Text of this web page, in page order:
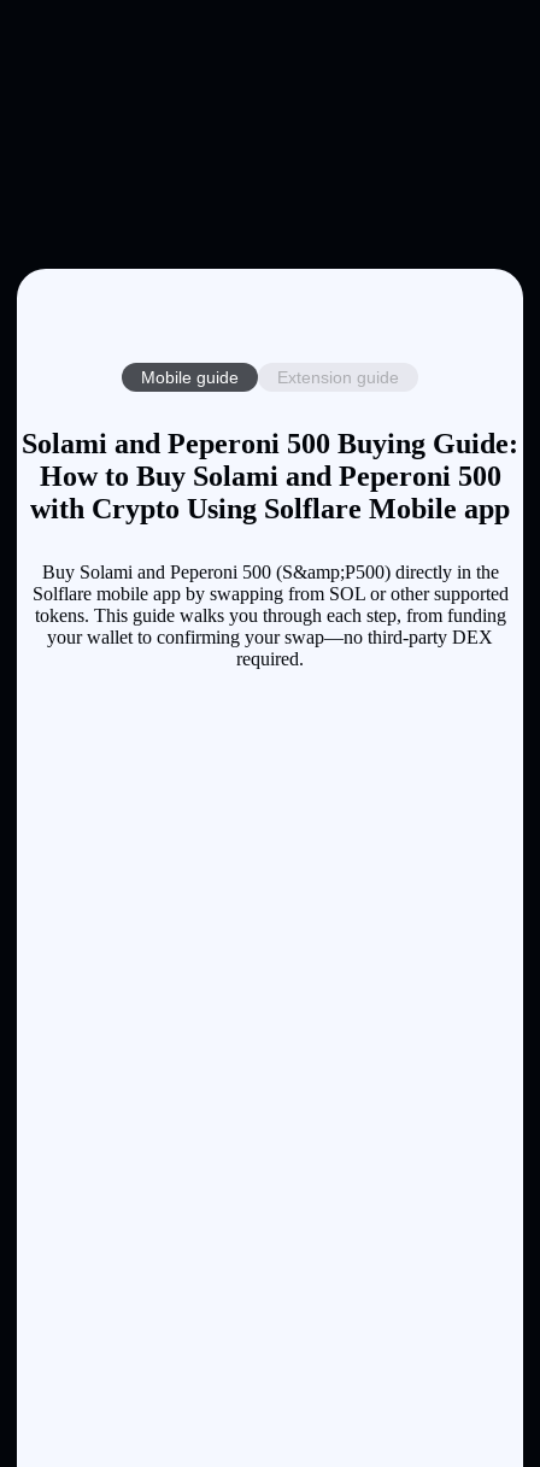
Mobile guide Extension guide
Solami and Peperoni 500 Buying Guide:
How to Buy Solami and Peperoni 500
with Crypto Using Solflare Mobile app
Buy Solami and Peperoni 500 (S&amp;P500) directly in the
Solflare mobile app by swapping from SOL or other supported
tokens. This guide walks you through each step, from funding
your wallet to confirming your swap—no third-party DEX
required.